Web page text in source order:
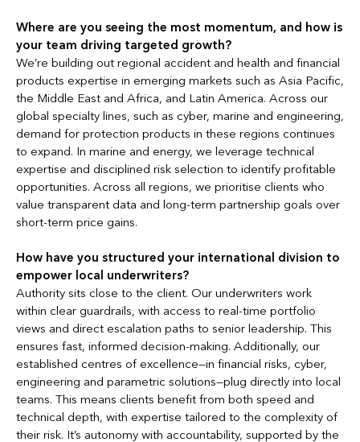
Where are you seeing the most momentum, and how is
your team driving targeted growth?
We’re building out regional accident and health and financial
products expertise in emerging markets such as Asia Pacific,
the Middle East and Africa, and Latin America. Across our
global specialty lines, such as cyber, marine and engineering,
demand for protection products in these regions continues
to expand. In marine and energy, we leverage technical
expertise and disciplined risk selection to identify profitable
opportunities. Across all regions, we prioritise clients who
value transparent data and long-term partnership goals over
short-term price gains.
How have you structured your international division to
empower local underwriters?
Authority sits close to the client. Our underwriters work
within clear guardrails, with access to real-time portfolio
views and direct escalation paths to senior leadership. This
ensures fast, informed decision-making. Additionally, our
established centres of excellence—in financial risks, cyber,
engineering and parametric solutions—plug directly into local
teams. This means clients benefit from both speed and
technical depth, with expertise tailored to the complexity of
their risk. It’s autonomy with accountability, supported by the